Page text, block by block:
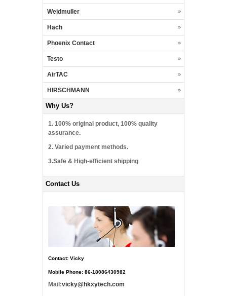
Weidmuller
Hach
Phoenix Contact
Testo
AirTAC
HIRSCHMANN
Why Us?
1. 100% original product, 100% quality
assurance.
2. Varied payment methods.
3.Safe & High-efficient shipping
Contact Us
Contact: Vicky
Mobile Phone: 86-18086430982
Mail:vicky@hkxytech.com